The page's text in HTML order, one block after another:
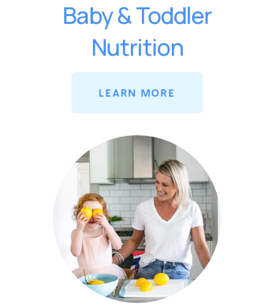
Baby & Toddler
Nutrition
LEARN MORE